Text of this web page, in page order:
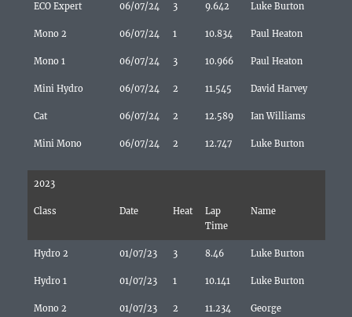
ECO Expert 06/07/24 3 9.642 Luke Burton
Mono 2 06/07/24 1 10.834 Paul Heaton
Mono 1 06/07/24 3 10.966 Paul Heaton
Mini Hydro 06/07/24 2 11.545 David Harvey
Cat 06/07/24 2 12.589 Ian Williams
Mini Mono 06/07/24 2 12.747 Luke Burton
2023
Class Date Heat
Lap
Time
Name
Hydro 2 01/07/23 3 8.46 Luke Burton
Hydro 1 01/07/23 1 10.141 Luke Burton
Mono 2 01/07/23 2 11.234
George